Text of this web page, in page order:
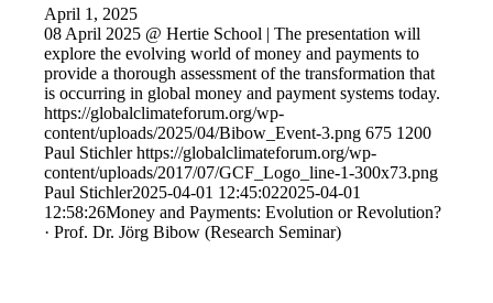
April 1, 2025
08 April 2025 @ Hertie School | The presentation will
explore the evolving world of money and payments to
provide a thorough assessment of the transformation that
is occurring in global money and payment systems today.
https://globalclimateforum.org/wp-
content/uploads/2025/04/Bibow_Event-3.png 675 1200
Paul Stichler https://globalclimateforum.org/wp-
content/uploads/2017/07/GCF_Logo_line-1-300x73.png
Paul Stichler2025-04-01 12:45:022025-04-01
12:58:26Money and Payments: Evolution or Revolution?
· Prof. Dr. Jörg Bibow (Research Seminar)